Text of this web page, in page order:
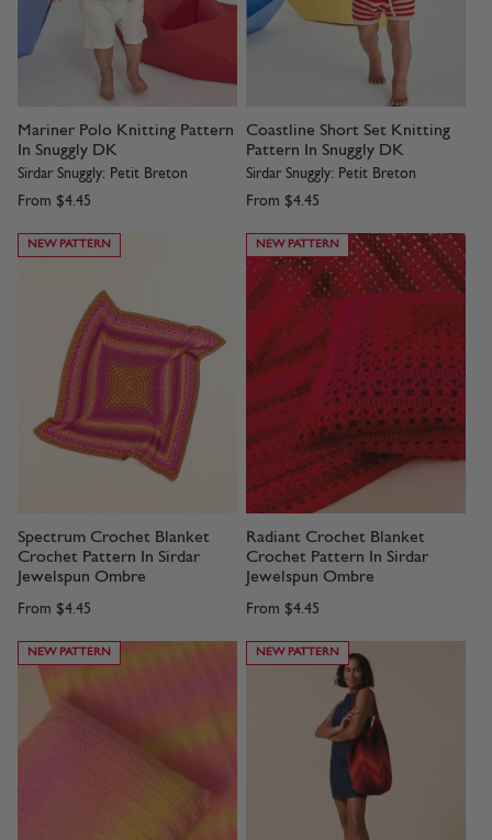
Mariner Polo Knitting Pattern
In Snuggly DK
Sirdar Snuggly: Petit Breton
From $4.45
Coastline Short Set Knitting
Pattern In Snuggly DK
Sirdar Snuggly: Petit Breton
From $4.45
NEW PATTERN
Spectrum Crochet Blanket
Crochet Pattern In Sirdar
Jewelspun Ombre
From $4.45
NEW PATTERN
Radiant Crochet Blanket
Crochet Pattern In Sirdar
Jewelspun Ombre
From $4.45
NEW PATTERN NEW PATTERN